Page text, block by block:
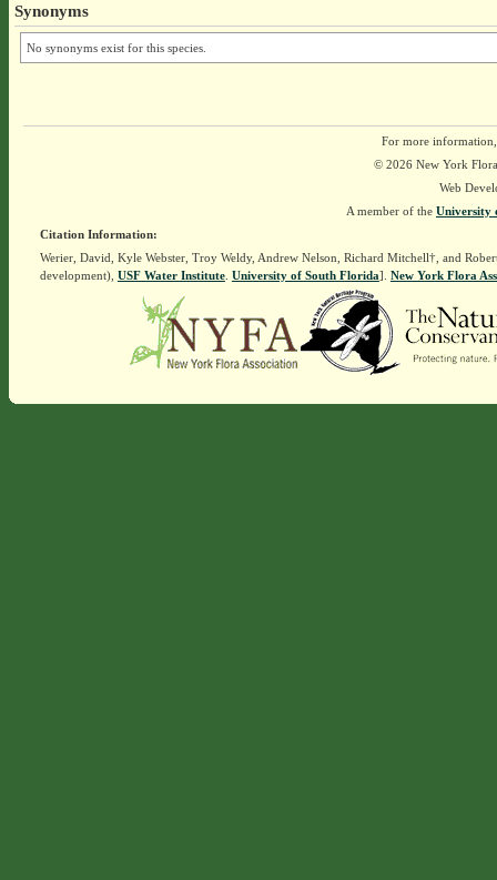
Synonyms
No synonyms exist for this species.
For more
© 2026 New York
Web
A member of the University
Citation Information:
Werier, David, Kyle Webster, Troy Weldy, Andrew Nelson, Richard Mitchell†, and
development), USF Water Institute. University of South Florida]. New York Flora